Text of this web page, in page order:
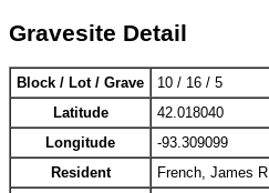
Gravesite Detail
Block / Lot / Grave
10 / 16 / 5
Latitude
42.018040
Longitude
-93.309099
Resident
French, James R